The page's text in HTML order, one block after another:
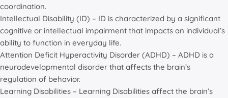
coordination.
Intellectual Disability (ID) – ID is characterized by a significant
cognitive or intellectual impairment that impacts an individual’s
ability to function in everyday life.
Attention Deficit Hyperactivity Disorder (ADHD) – ADHD is a
neurodevelopmental disorder that affects the brain’s
regulation of behavior.
Learning Disabilities – Learning Disabilities affect the brain’s